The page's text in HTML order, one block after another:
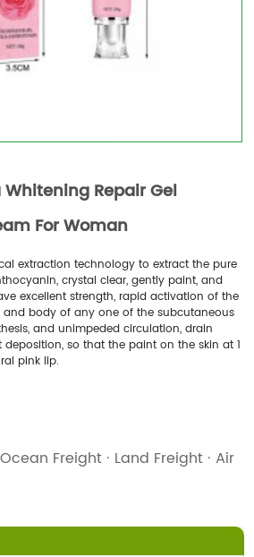
Repair Gel
For Woman
extraction technology to extract the pure
crystal clear, gently paint, and
excellent strength, rapid activation of the
and body of any one of the subcutaneous
and unimpeded circulation, drain
so that the paint on the skin at 1
pink lip.
Freight · Land Freight · Air